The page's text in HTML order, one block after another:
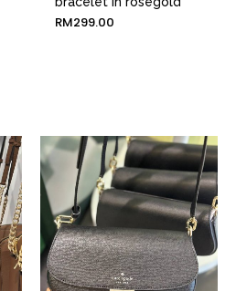
RM299.00